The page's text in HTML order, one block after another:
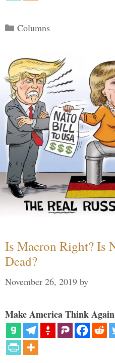
Categories
Columns
Is Macron Right? Is
Dead?
November 26, 2019 by
Make America Think